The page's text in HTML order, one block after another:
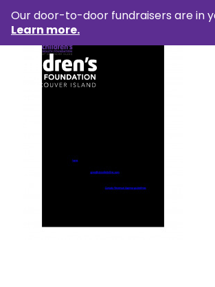
Our door-to-door fundraisers are in
Learn more.